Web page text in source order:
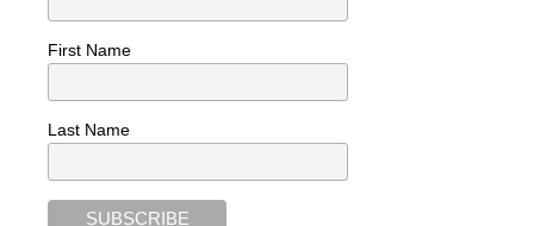
First Name
Last Name